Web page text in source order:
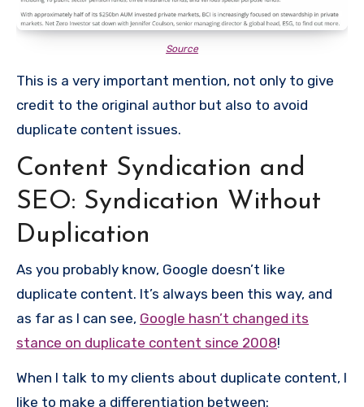
Source
This is a very important mention, not only to give
credit to the original author but also to avoid
duplicate content issues.
Content Syndication and
SEO: Syndication Without
Duplication
As you probably know, Google doesn’t like
duplicate content. It’s always been this way, and
as far as I can see, Google hasn’t changed its
stance on duplicate content since 2008!
When I talk to my clients about duplicate content, I
like to make a differentiation between: